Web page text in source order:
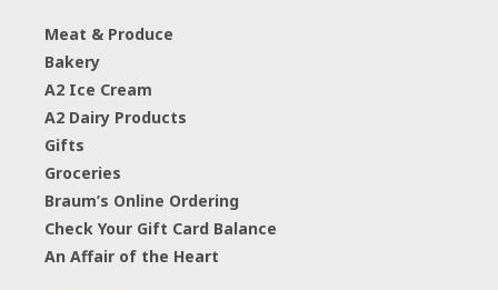
Meat & Produce
Bakery
A2 Ice Cream
A2 Dairy Products
Gifts
Groceries
Braum’s Online Ordering
Check Your Gift Card Balance
An Affair of the Heart